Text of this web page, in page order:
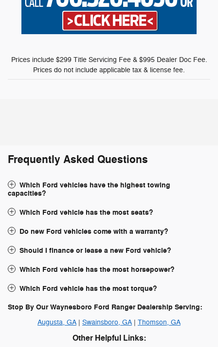
Prices include $299 Title Servicing Fee & $995 Dealer Doc Fee.
Prices do not include applicable tax & license fee.
Frequently Asked Questions
Which Ford vehicles have the highest towing
capacities?
Which Ford vehicle has the most seats?
Do new Ford vehicles come with a warranty?
Should I finance or lease a new Ford vehicle?
Which Ford vehicle has the most horsepower?
Which Ford vehicle has the most torque?
Stop By Our Waynesboro Ford Ranger Dealership Serving:
Augusta, GA | Swainsboro, GA | Thomson, GA
Other Helpful Links: